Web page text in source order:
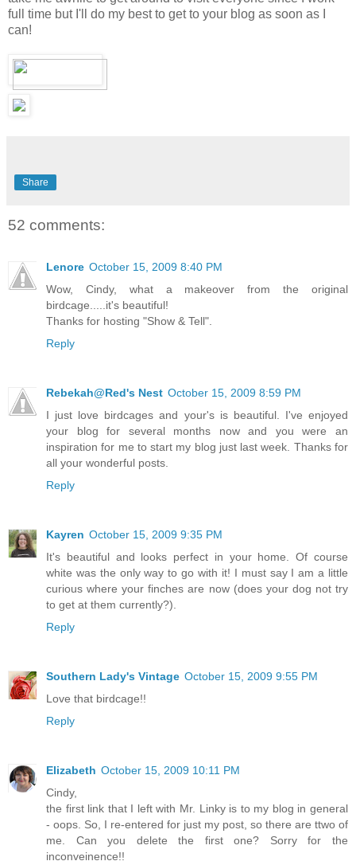
full time but I'll do my best to get to your blog as soon as I
can!
Share
52 comments:
Lenore October 15, 2009 8:40 PM
Wow, Cindy, what a makeover from the original
birdcage.....it's beautiful!
Thanks for hosting "Show & Tell".
Reply
Rebekah@Red's Nest October 15, 2009 8:59 PM
I just love birdcages and your's is beautiful. I've enjoyed
your blog for several months now and you were an
inspiration for me to start my blog just last week. Thanks for
all your wonderful posts.
Reply
Kayren October 15, 2009 9:35 PM
It's beautiful and looks perfect in your home. Of course
white was the only way to go with it! I must say I am a little
curious where your finches are now (does your dog not try
to get at them currently?).
Reply
Southern Lady's Vintage October 15, 2009 9:55 PM
Love that birdcage!!
Reply
Elizabeth October 15, 2009 10:11 PM
Cindy,
the first link that I left with Mr. Linky is to my blog in general
- oops. So, I re-entered for just my post, so there are ttwo of
me. Can you delete the first one? Sorry for the
inconveinence!!